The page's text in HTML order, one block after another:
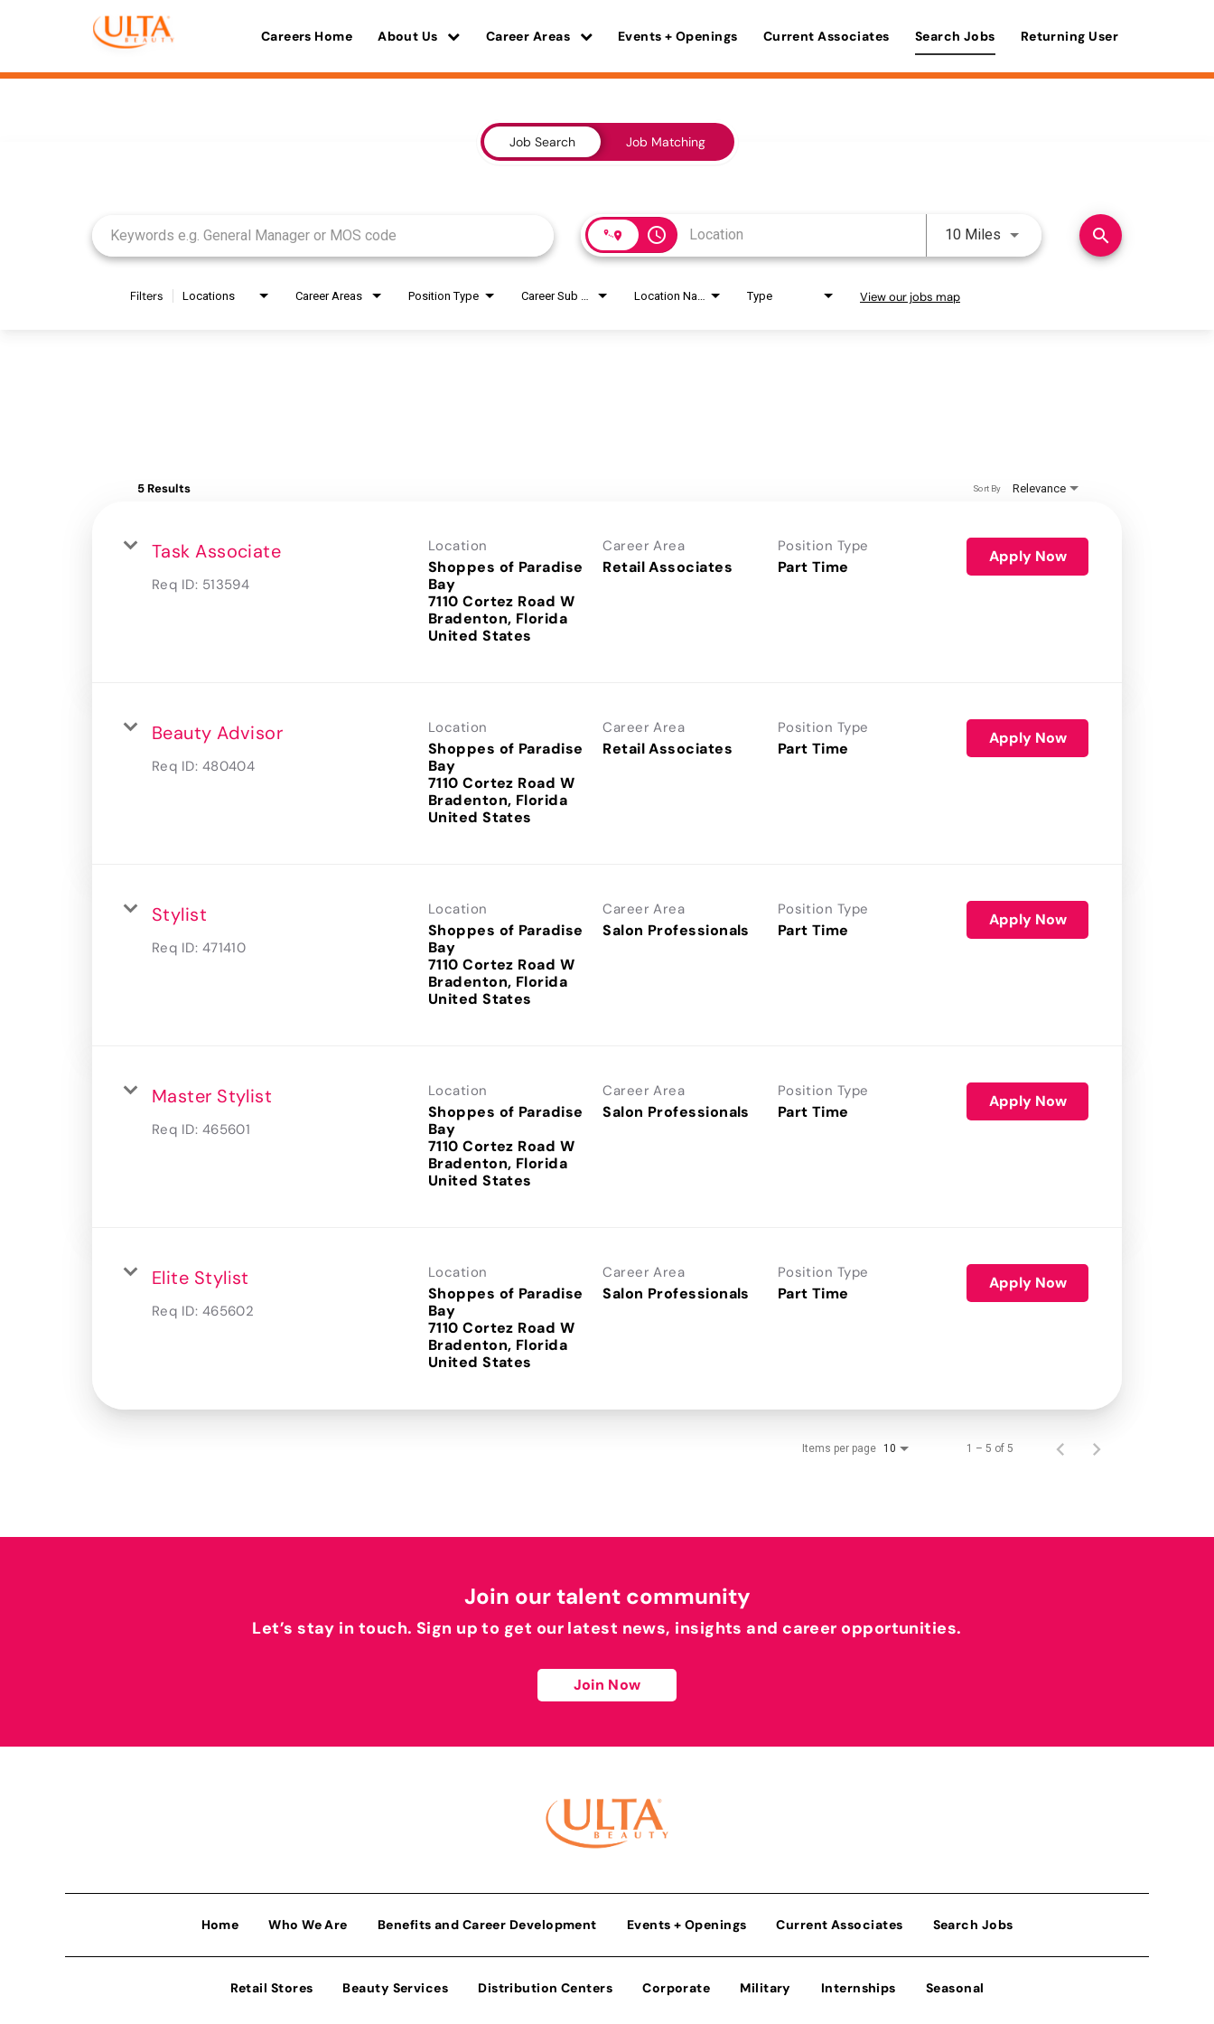
Careers Home About Us Career Areas Events + Openings Current Associates Search Jobs Returning User
Job Search Job Matching
access_time 10 Miles Use LEFT and RIGHT arrow
search
Filters Locations Career Areas Position Type Type View our jobs map
5 Results Relevance
Sort By
Task Associate
Req ID: 513594
Location
Shoppes of Paradise
Bay
7110 Cortez Road W
Bradenton, Florida
Career Area
Retail Associates
Position Type
Part Time
Apply Now
Beauty Advisor
Req ID: 480404
Location
Shoppes of Paradise
Bay
7110 Cortez Road W
Bradenton, Florida
Career Area
Retail Associates
Position Type
Part Time
Apply Now
Stylist
Req ID: 471410
Location
Shoppes of Paradise
Bay
7110 Cortez Road W
Bradenton, Florida
Career Area
Salon Professionals
Position Type
Part Time
Apply Now
Master Stylist
Req ID: 465601
Location
Shoppes of Paradise
Bay
7110 Cortez Road W
Bradenton, Florida
Career Area
Salon Professionals
Position Type
Part Time
Apply Now
Elite Stylist
Req ID: 465602
Location
Shoppes of Paradise
Bay
7110 Cortez Road W
Bradenton, Florida
Career Area
Salon Professionals
Position Type
Part Time
Apply Now
Items per page 10 1 – 5 of 5
Join our talent community
Let’s stay in touch. Sign up to get our latest news, insights and career opportunities.
Join Now
Home Who We Are Benefits and Career Development Events + Openings Current Associates Search Jobs
Retail Stores Beauty Services Distribution Centers Corporate Military Internships Seasonal